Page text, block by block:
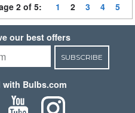
2 of 5: 1 2 3 4 5
our best offers
SUBSCRIBE
Bulbs.com